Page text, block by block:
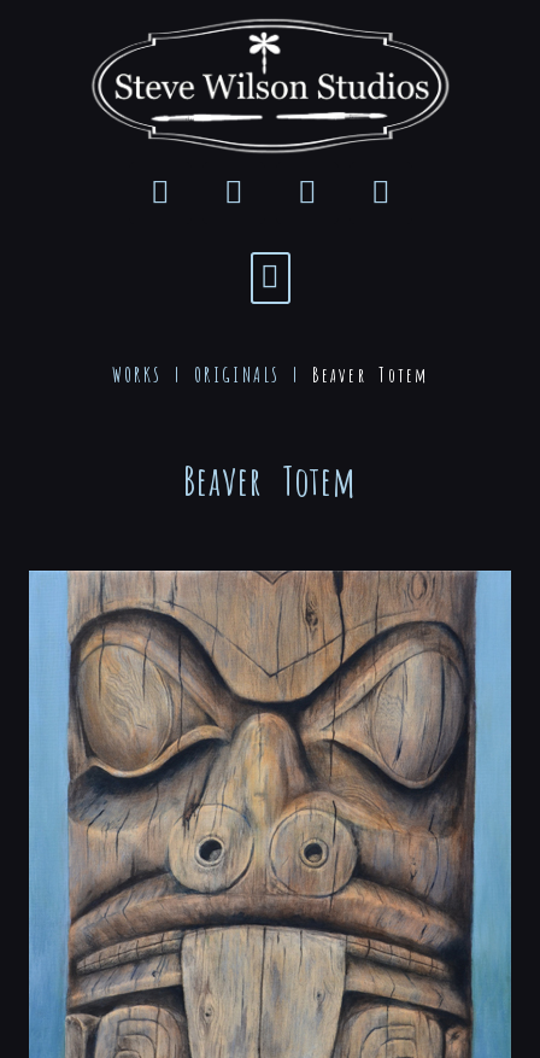
WORKS | ORIGINALS | Beaver Totem
Beaver Totem